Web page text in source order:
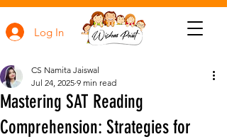
Log In
Mastering SAT Reading
Comprehension: Strategies for
CS Namita Jaiswal
Jul 24, 2025 9 min read